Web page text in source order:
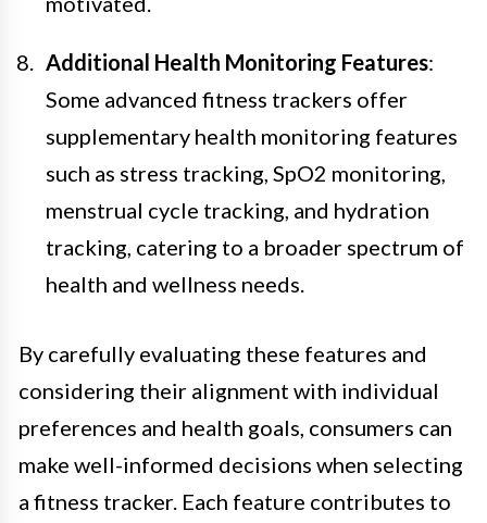
Additional Health Monitoring Features:
Some advanced fitness trackers offer
supplementary health monitoring features
such as stress tracking, SpO2 monitoring,
menstrual cycle tracking, and hydration
tracking, catering to a broader spectrum of
health and wellness needs.
By carefully evaluating these features and
considering their alignment with individual
preferences and health goals, consumers can
make well-informed decisions when selecting
a fitness tracker. Each feature contributes to